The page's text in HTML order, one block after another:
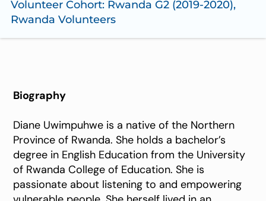
Volunteer Cohort: Rwanda G2 (2019-2020),
Rwanda Volunteers
Biography
Diane Uwimpuhwe is a native of the Northern
Province of Rwanda. She holds a bachelor’s
degree in English Education from the University
of Rwanda College of Education. She is
passionate about listening to and empowering